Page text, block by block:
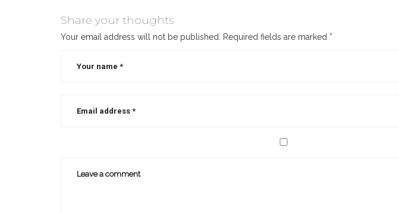
Share your thoughts
Your email address will not be published. Required fields are marked *